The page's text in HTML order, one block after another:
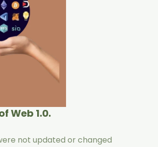
Web 1.0.
not updated or changed